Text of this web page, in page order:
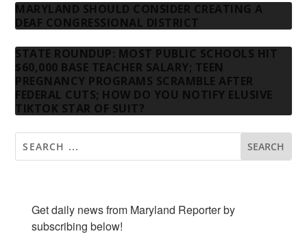
MARYLAND SHOULD CONSIDER CREATING A
DEAF CONGRESSIONAL DISTRICT
STATE ROUNDUP: MOST PUBLIC SCHOOLS HIT
$60,000 BASE TEACHER SALARY; TEEN
PREGNANCY PROGRAMS SCRAMBLE AFTER
FEDERAL CUTS; HOW DO YOU NOTIFY ELUSIVE
TIKTOK STAR OF SUIT?
Get daily news from Maryland Reporter by
subscribing below!